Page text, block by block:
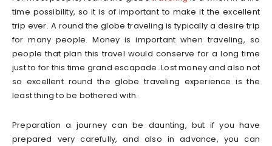
time possibility, so it is of important to make it the excellent
trip ever. A round the globe traveling is typically a desire trip
for many people. Money is important when traveling, so
people that plan this travel would conserve for a long time
just to for this time grand escapade. Lost money and also not
so excellent round the globe traveling experience is the
least thing to be bothered with.
Preparation a journey can be daunting, but if you have
prepared very carefully, and also in advance, you can